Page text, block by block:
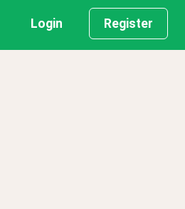
Login Register